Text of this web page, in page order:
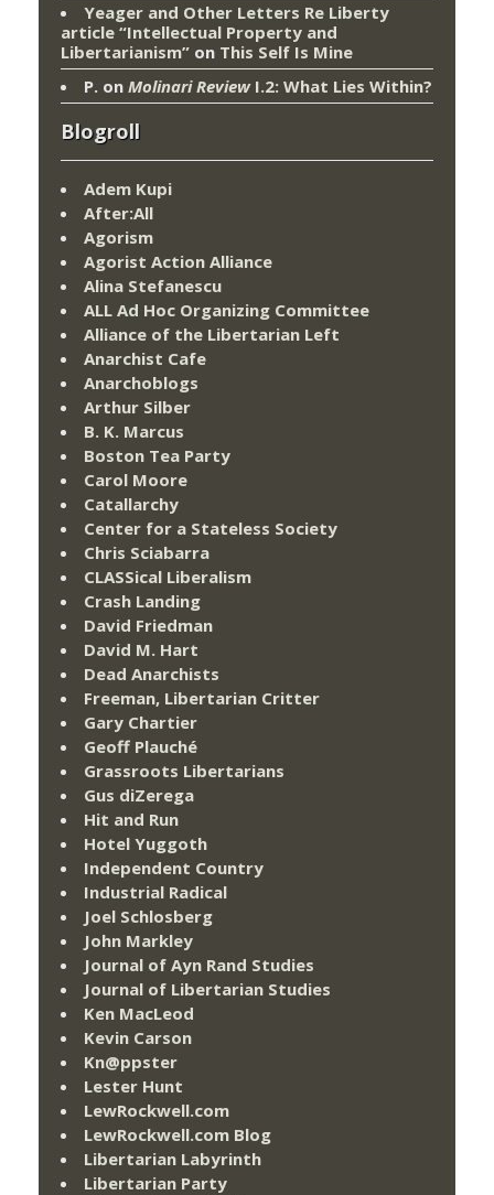
Yeager and Other Letters Re Liberty
article “Intellectual Property and
Libertarianism” on This Self Is Mine
P. on Molinari ReviewI.2: What Lies Within?
Blogroll
Adem Kupi
After:All
Agorism
Agorist Action Alliance
Alina Stefanescu
ALL Ad Hoc Organizing Committee
Alliance of the Libertarian Left
Anarchist Cafe
Anarchoblogs
Arthur Silber
B. K. Marcus
Boston Tea Party
Carol Moore
Catallarchy
Center for a Stateless Society
Chris Sciabarra
CLASSical Liberalism
Crash Landing
David Friedman
David M. Hart
Dead Anarchists
Freeman, Libertarian Critter
Gary Chartier
Geoff Plauché
Grassroots Libertarians
Gus diZerega
Hit and Run
Hotel Yuggoth
Independent Country
Industrial Radical
Joel Schlosberg
John Markley
Journal of Ayn Rand Studies
Journal of Libertarian Studies
Ken MacLeod
Kevin Carson
Kn@ppster
Lester Hunt
LewRockwell.com
LewRockwell.com Blog
Libertarian Labyrinth
Libertarian Party